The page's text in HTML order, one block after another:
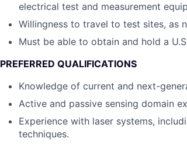
electrical test and measurement
Willingness to travel to test sites, as
Must be able to obtain and hold a
PREFERRED QUALIFICATIONS
Knowledge of current and next-
Active and passive sensing domain
Experience with laser systems,
techniques.